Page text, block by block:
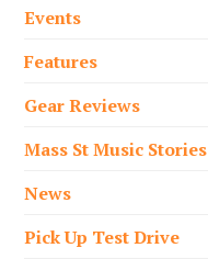
Events
Features
Gear Reviews
Mass St Music Stories
News
Pick Up Test Drive